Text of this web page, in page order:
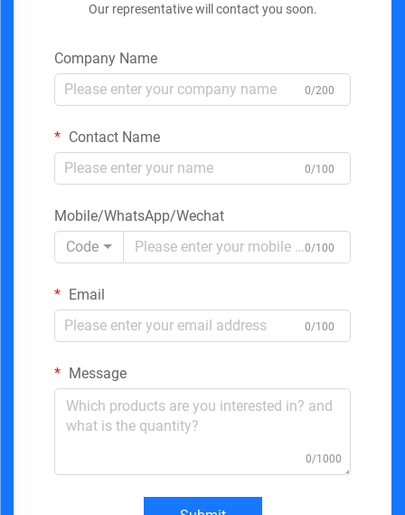
Our representative will contact you soon.
Company Name
0/200
Contact Name
0/100
Mobile/WhatsApp/Wechat
Code
0/100
Email
0/100
Message
0/1000